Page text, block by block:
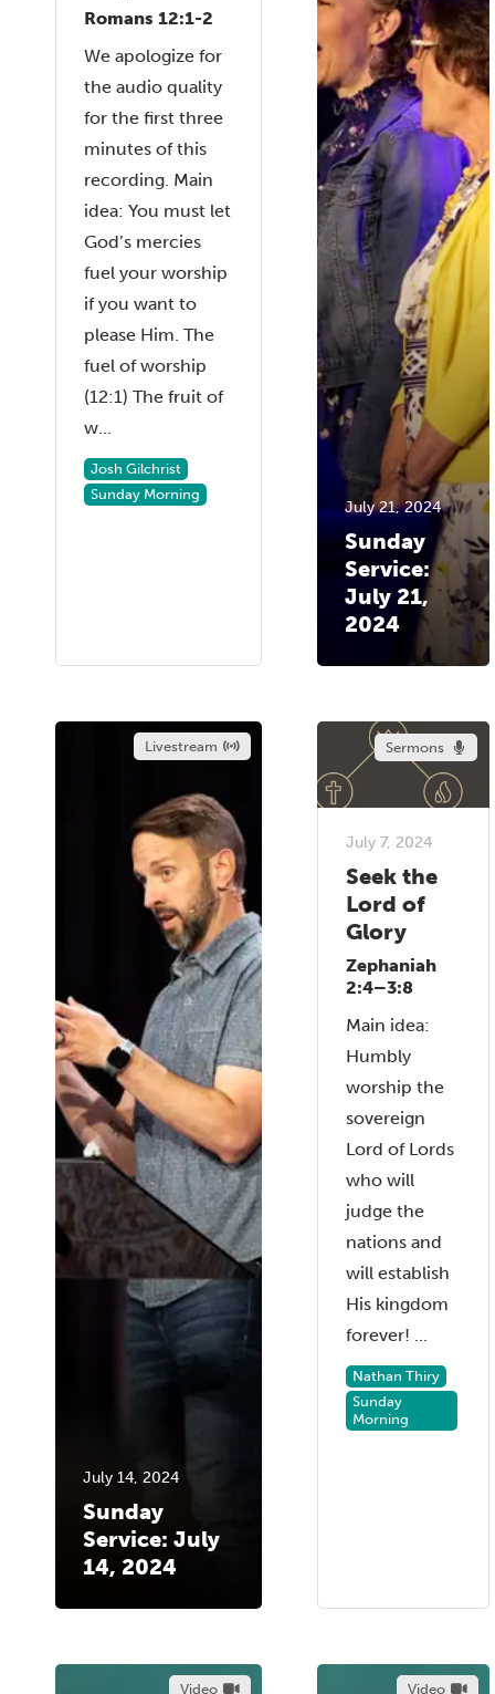
Romans 12:1-2
We apologize for
the audio quality
for the first three
minutes of this
recording. Main
idea: You must let
God’s mercies
fuel your worship
if you want to
please Him. The
fuel of worship
(12:1) The fruit of
w...
Josh Gilchrist
Sunday Morning
July 21, 2024
Sunday
Service:
July 21,
2024
Livestream
July 14, 2024
Sunday
Service: July
14, 2024
Sermons
July 7, 2024
Seek the
Lord of
Glory
Zephaniah
2:4–3:8
Main idea:
Humbly
worship the
sovereign
Lord of Lords
who will
judge the
nations and
will establish
His kingdom
forever! ...
Nathan Thiry
Sunday
Morning
Video Video